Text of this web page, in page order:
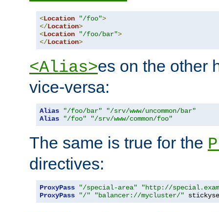
<Location "/foo">
</Location>
<Location "/foo/bar">
</Location>
<Alias>es on the other
vice-versa:
Alias "/foo/bar"
"/srv/www/uncommon/bar"
Alias
"/foo" "/srv/www/common/foo"
The same is true for the
directives:
ProxyPass "/special-area"
"http://
ProxyPass
"/" "balancer://mycluster/"